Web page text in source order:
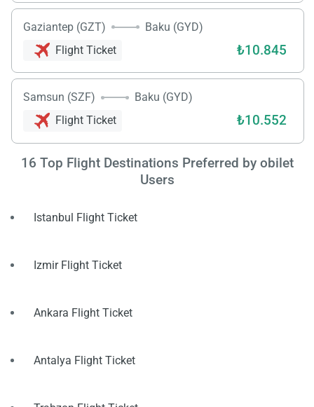
Gaziantep (GZT)
Baku (GYD)
Flight Ticket
₺10.845
Samsun (SZF)
Baku (GYD)
Flight Ticket
₺10.552
16 Top Flight Destinations Preferred by obilet
Users
Istanbul Flight Ticket
Izmir Flight Ticket
Ankara Flight Ticket
Antalya Flight Ticket